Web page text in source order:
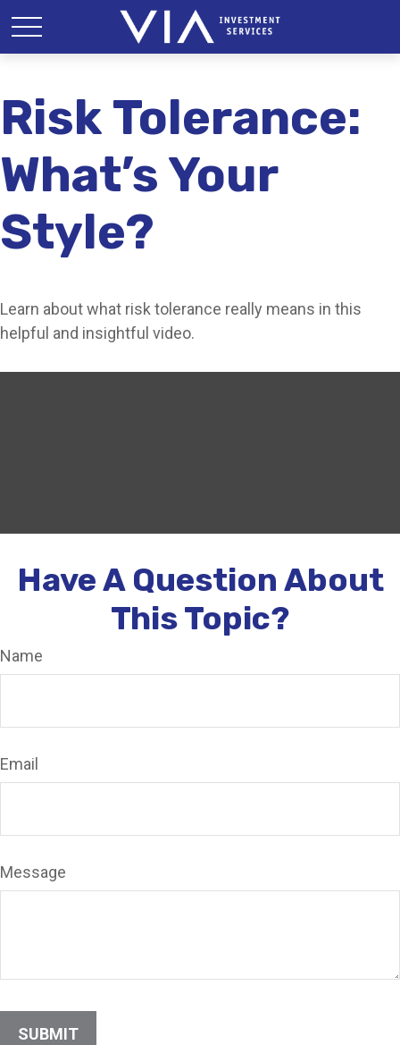
Risk Tolerance:
What’s Your
Style?
Learn about what risk tolerance really means in this
helpful and insightful video.
Have A Question About
This Topic?
Name
Email
Message